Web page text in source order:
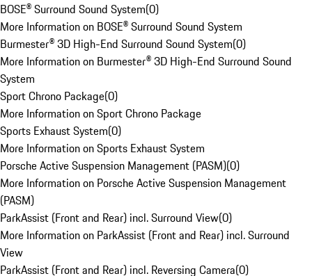
BOSE® Surround Sound System(0)
More Information on BOSE® Surround Sound System
Burmester® 3D High-End Surround Sound System(0)
More Information on Burmester® 3D High-End Surround Sound
System
Sport Chrono Package(0)
More Information on Sport Chrono Package
Sports Exhaust System(0)
More Information on Sports Exhaust System
Porsche Active Suspension Management (PASM)(0)
More Information on Porsche Active Suspension Management
(PASM)
ParkAssist (Front and Rear) incl. Surround View(0)
More Information on ParkAssist (Front and Rear) incl. Surround
View
ParkAssist (Front and Rear) incl. Reversing Camera(0)